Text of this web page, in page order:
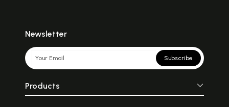
Newsletter
Subscribe
Products